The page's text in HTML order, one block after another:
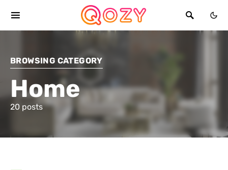
BROWSING CATEGORY
Home
20 posts